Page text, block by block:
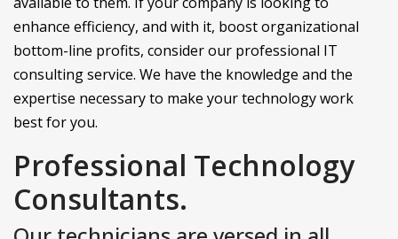
enhance efficiency, and with it, boost organizational
bottom-line profits, consider our professional IT
consulting service. We have the knowledge and the
expertise necessary to make your technology work
best for you.
Professional Technology
Consultants.